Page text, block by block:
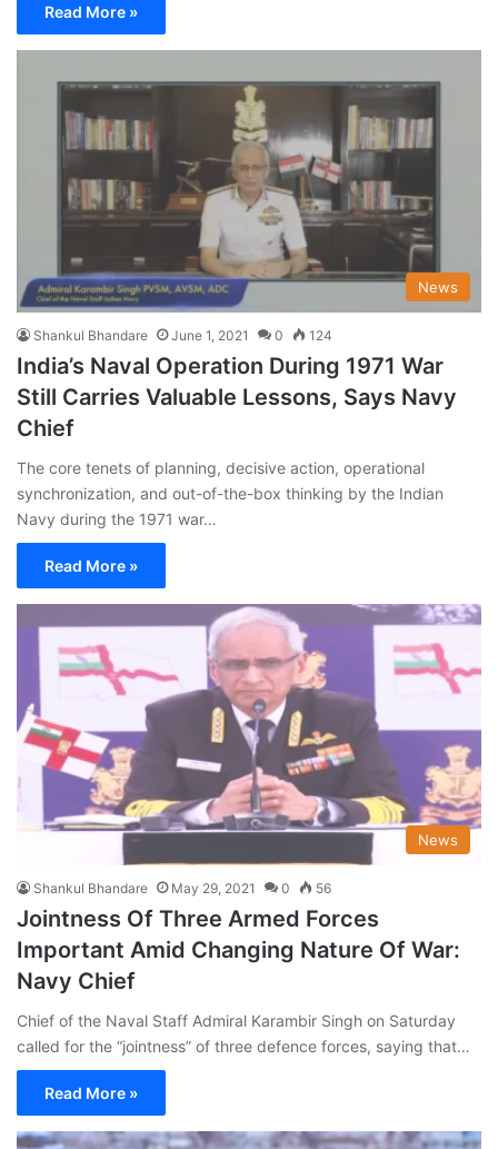
Read More »
News
Shankul Bhandare June 1, 2021 0 124
India’s Naval Operation During 1971 War
Still Carries Valuable Lessons, Says Navy
Chief
The core tenets of planning, decisive action, operational
synchronization, and out-of-the-box thinking by the Indian
Navy during the 1971 war…
Read More »
News
Shankul Bhandare May 29, 2021 0 56
Jointness Of Three Armed Forces
Important Amid Changing Nature Of War:
Navy Chief
Chief of the Naval Staff Admiral Karambir Singh on Saturday
called for the “jointness” of three defence forces, saying that…
Read More »